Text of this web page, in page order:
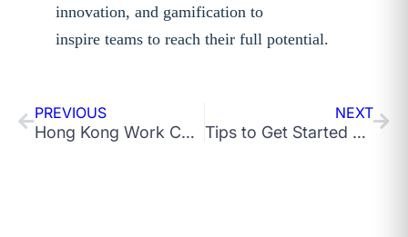
innovation, and gamification to
inspire teams to reach their full potential.
PREVIOUS
Hong Kong Work Culture: What Do You Need To Know as a Newcomer?
NEXT
Tips to Get Started with Organisational Innovation